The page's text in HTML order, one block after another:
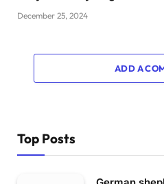
December 25, 2024
ADD A
Top Posts